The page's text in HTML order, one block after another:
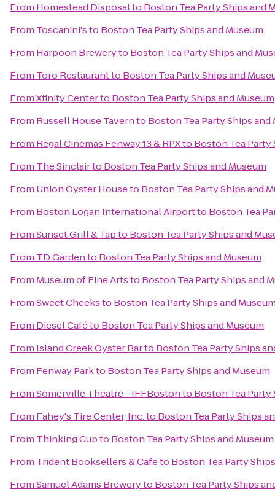
From Homestead Disposalto Boston Tea Party Ships and
From Toscanini'sto Boston Tea Party Ships and Museum
From Harpoon Breweryto Boston Tea Party Ships and
From Toro Restaurantto Boston Tea Party Ships and
FromXfinity Centerto Boston Tea Party Ships and Museum
From Russell House Tavernto Boston Tea Party Ships and
From Regal Cinemas Fenway 13 & RPXto Boston Tea Party
From The Sinclairto Boston Tea Party Ships and Museum
From Union Oyster Houseto Boston Tea Party Ships and
From Boston Logan International Airportto Boston Tea
FromSunset Grill & Tapto Boston Tea Party Ships and
From TD Gardento Boston Tea Party Ships and Museum
From Museum of Fine Artsto Boston Tea Party Ships and
FromSweet Cheeksto Boston Tea Party Ships and
From Diesel Caféto Boston Tea Party Ships and Museum
From Island Creek Oyster Barto Boston Tea Party Ships
From Fenway Parkto Boston Tea Party Ships and Museum
FromSomerville Theatre - IFFBostonto Boston Tea Party
From Fahey's Tire Center, Inc.to Boston Tea Party Ships
From Thinking Cupto Boston Tea Party Ships and Museum
From Trident Booksellers & Cafeto Boston Tea Party
FromSamuel Adams Breweryto Boston Tea Party Ships